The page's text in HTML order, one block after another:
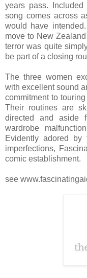
years pass.
song comes across
would have
move to New
terror was quite
be part of a closing
The three women
with excellent sound
commitment to
Their routines are
directed and aside
wardrobe
Evidently adored by
imperfections,
comic establishment.
see